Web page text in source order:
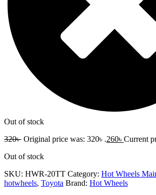
Out of stock
320৳ Original price was: 320৳ .260৳ Current
Out of stock
SKU: HWR-20TT Category: Hot Wheels
hotwheels, Toyota Brand: Hot Wheels